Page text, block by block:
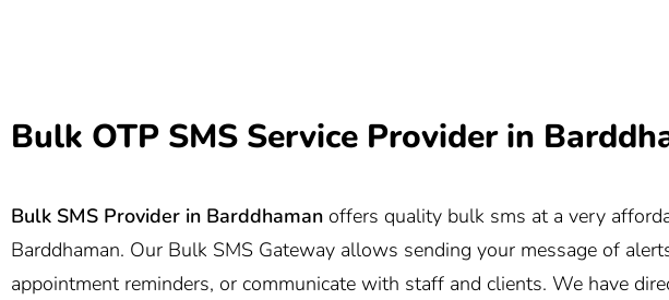
Bulk OTP SMS Service Provider in
Bulk SMS Provider in Barddhaman offers quality bulk sms at a very
Barddhaman. Our Bulk SMS Gateway allows sending your message of
appointment reminders, or communicate with staff and clients. We have